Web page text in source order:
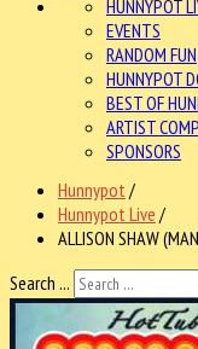
HUNNYPOT
EVENTS
RANDOM FUN
HUNNYPOT
BEST OF
ARTIST
SPONSORS
Hunnypot /
Hunnypot Live /
ALLISON SHAW
Search ...